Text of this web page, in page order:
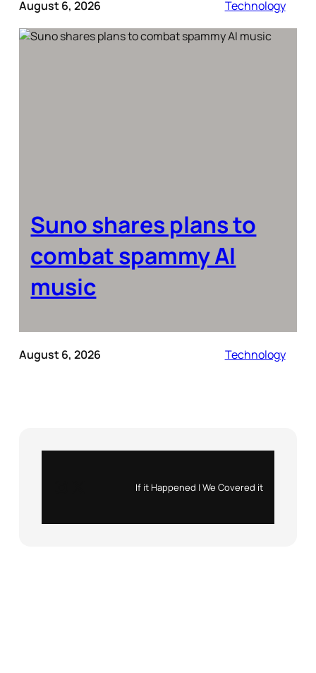
August 6, 2026 Technology
Suno shares plans to
combat spammy AI
music
August 6, 2026 Technology
If it Happened | We Covered it